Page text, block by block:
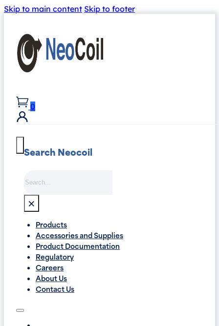
Skip to main content Skip to footer
0
Search Neocoil
×
Products
Accessories and Supplies
Product Documentation
Regulatory
Careers
About Us
Contact Us